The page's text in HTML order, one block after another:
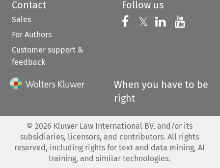
Contact
Sales
For Authors
Customer support &
feedback
Follow us
Follow us on
𝕏 Follow us on
Follow us
When you have to be
right
© 2026 Kluwer Law International BV, and/or its
subsidiaries, licensors, and contributors. All rights
reserved, including rights for text and data mining, AI
training, and similar technologies.